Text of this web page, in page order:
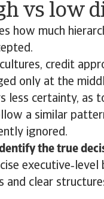
vs low
how much
credit
only at the
less certainty, as
a similar
ignored.
the true
clear